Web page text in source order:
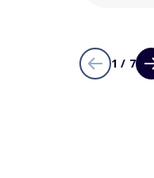
1 / 7